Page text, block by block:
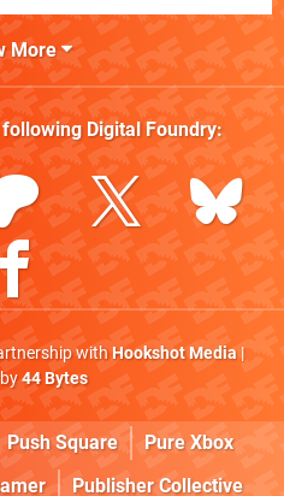
More
Digital Foundry:
withHookshot Media|
44 Bytes
Push Square
Pure Xbox
Publisher Collective